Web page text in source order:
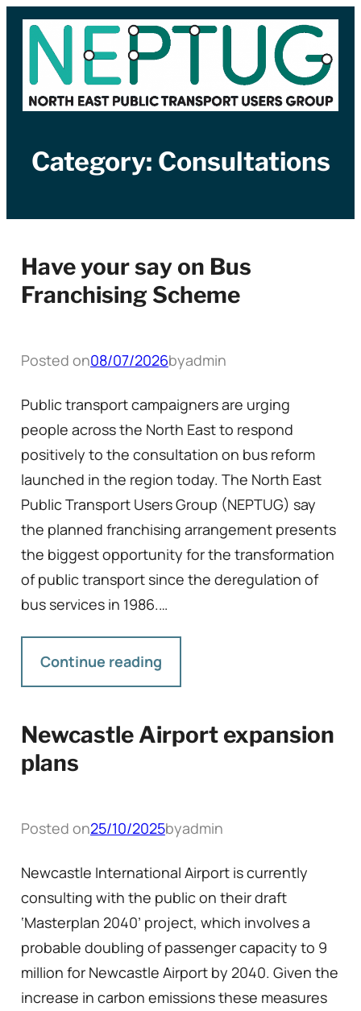
Skip
content
Category: Consultations
Have your say on Bus
Franchising Scheme
Posted on08/07/2026byadmin
Public transport campaigners are urging
people across the North East to respond
positively to the consultation on bus reform
launched in the region today. The North East
Public Transport Users Group (NEPTUG) say
the planned franchising arrangement presents
the biggest opportunity for the transformation
of public transport since the deregulation of
bus services in 1986.…
Continue reading
Newcastle Airport expansion
plans
Posted on25/10/2025byadmin
Newcastle International Airport is currently
consulting with the public on their draft
‘Masterplan 2040’ project, which involves a
probable doubling of passenger capacity to 9
million for Newcastle Airport by 2040. Given the
increase in carbon emissions these measures